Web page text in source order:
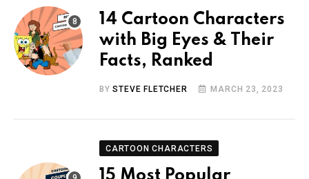
14 Cartoon Characters
with Big Eyes & Their
Facts, Ranked
BYSTEVE FLETCHER MARCH 23, 2023
CARTOON CHARACTERS